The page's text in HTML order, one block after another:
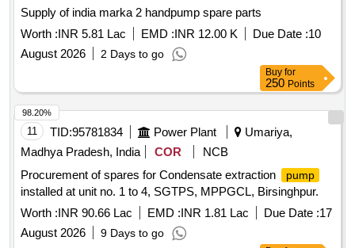
Supply of india marka 2 handpump spare parts
Worth :INR 5.81 Lac EMD :INR 12.00 K Due Date :10
August 2026
2 Days to go
Buy for
250 Points
11 TID:95781834 Power Plant
Umariya,
Madhya Pradesh, India
COR
NCB
Procurement of spares for Condensate extraction
pump
installed at unit no. 1 to 4, SGTPS, MPPGCL, Birsinghpur.
Worth :INR 90.66 Lac EMD :INR 1.81 Lac Due Date :17
August 2026
9 Days to go
98.20%